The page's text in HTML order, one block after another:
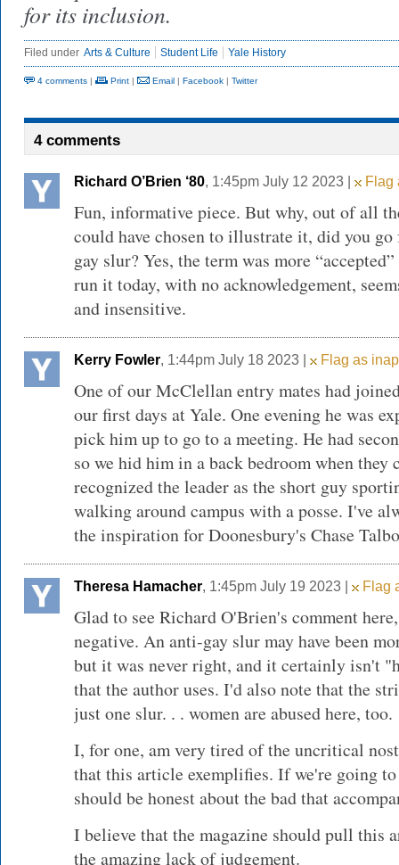
for its inclusion.
Filed under Arts & Culture Student Life Yale History
4 comments | Print | Email | Facebook | Twitter
4 comments
Richard O’Brien ‘80, 1:45pm July 12 2023 | Flag
Fun, informative piece. But why, out of all
could have chosen to illustrate it, did you
gay slur? Yes, the term was more
run it today, with no acknowledgement,
and insensitive.
Kerry Fowler, 1:44pm July 18 2023 | Flag as
One of our McClellan entry mates had
our first days at Yale. One evening he was
pick him up to go to a meeting. He had
so we hid him in a back bedroom when they
recognized the leader as the short guy
walking around campus with a posse. I've
the inspiration for Doonesbury's Chase
Theresa Hamacher, 1:45pm July 19 2023 | Flag
Glad to see Richard O'Brien's comment
negative. An anti-gay slur may have been
but it was never right, and it certainly isn't
that the author uses. I'd also note that the
just one slur. . . women are abused here, too.
I, for one, am very tired of the uncritical
that this article exemplifies. If we're going
should be honest about the bad that
I believe that the magazine should pull this
the amazing lack of judgement.